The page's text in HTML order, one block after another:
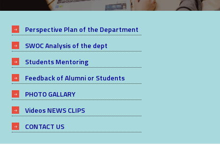
Perspective Plan of the Department
SWOC Analysis of the dept
Students Mentoring
Feedback of Alumni or Students
PHOTO GALLARY
Videos NEWS CLIPS
CONTACT US